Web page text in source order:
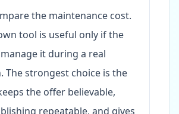
the maintenance cost.
tool is useful only if the
it during a real
The strongest choice is the
the offer believable,
repeatable, and gives